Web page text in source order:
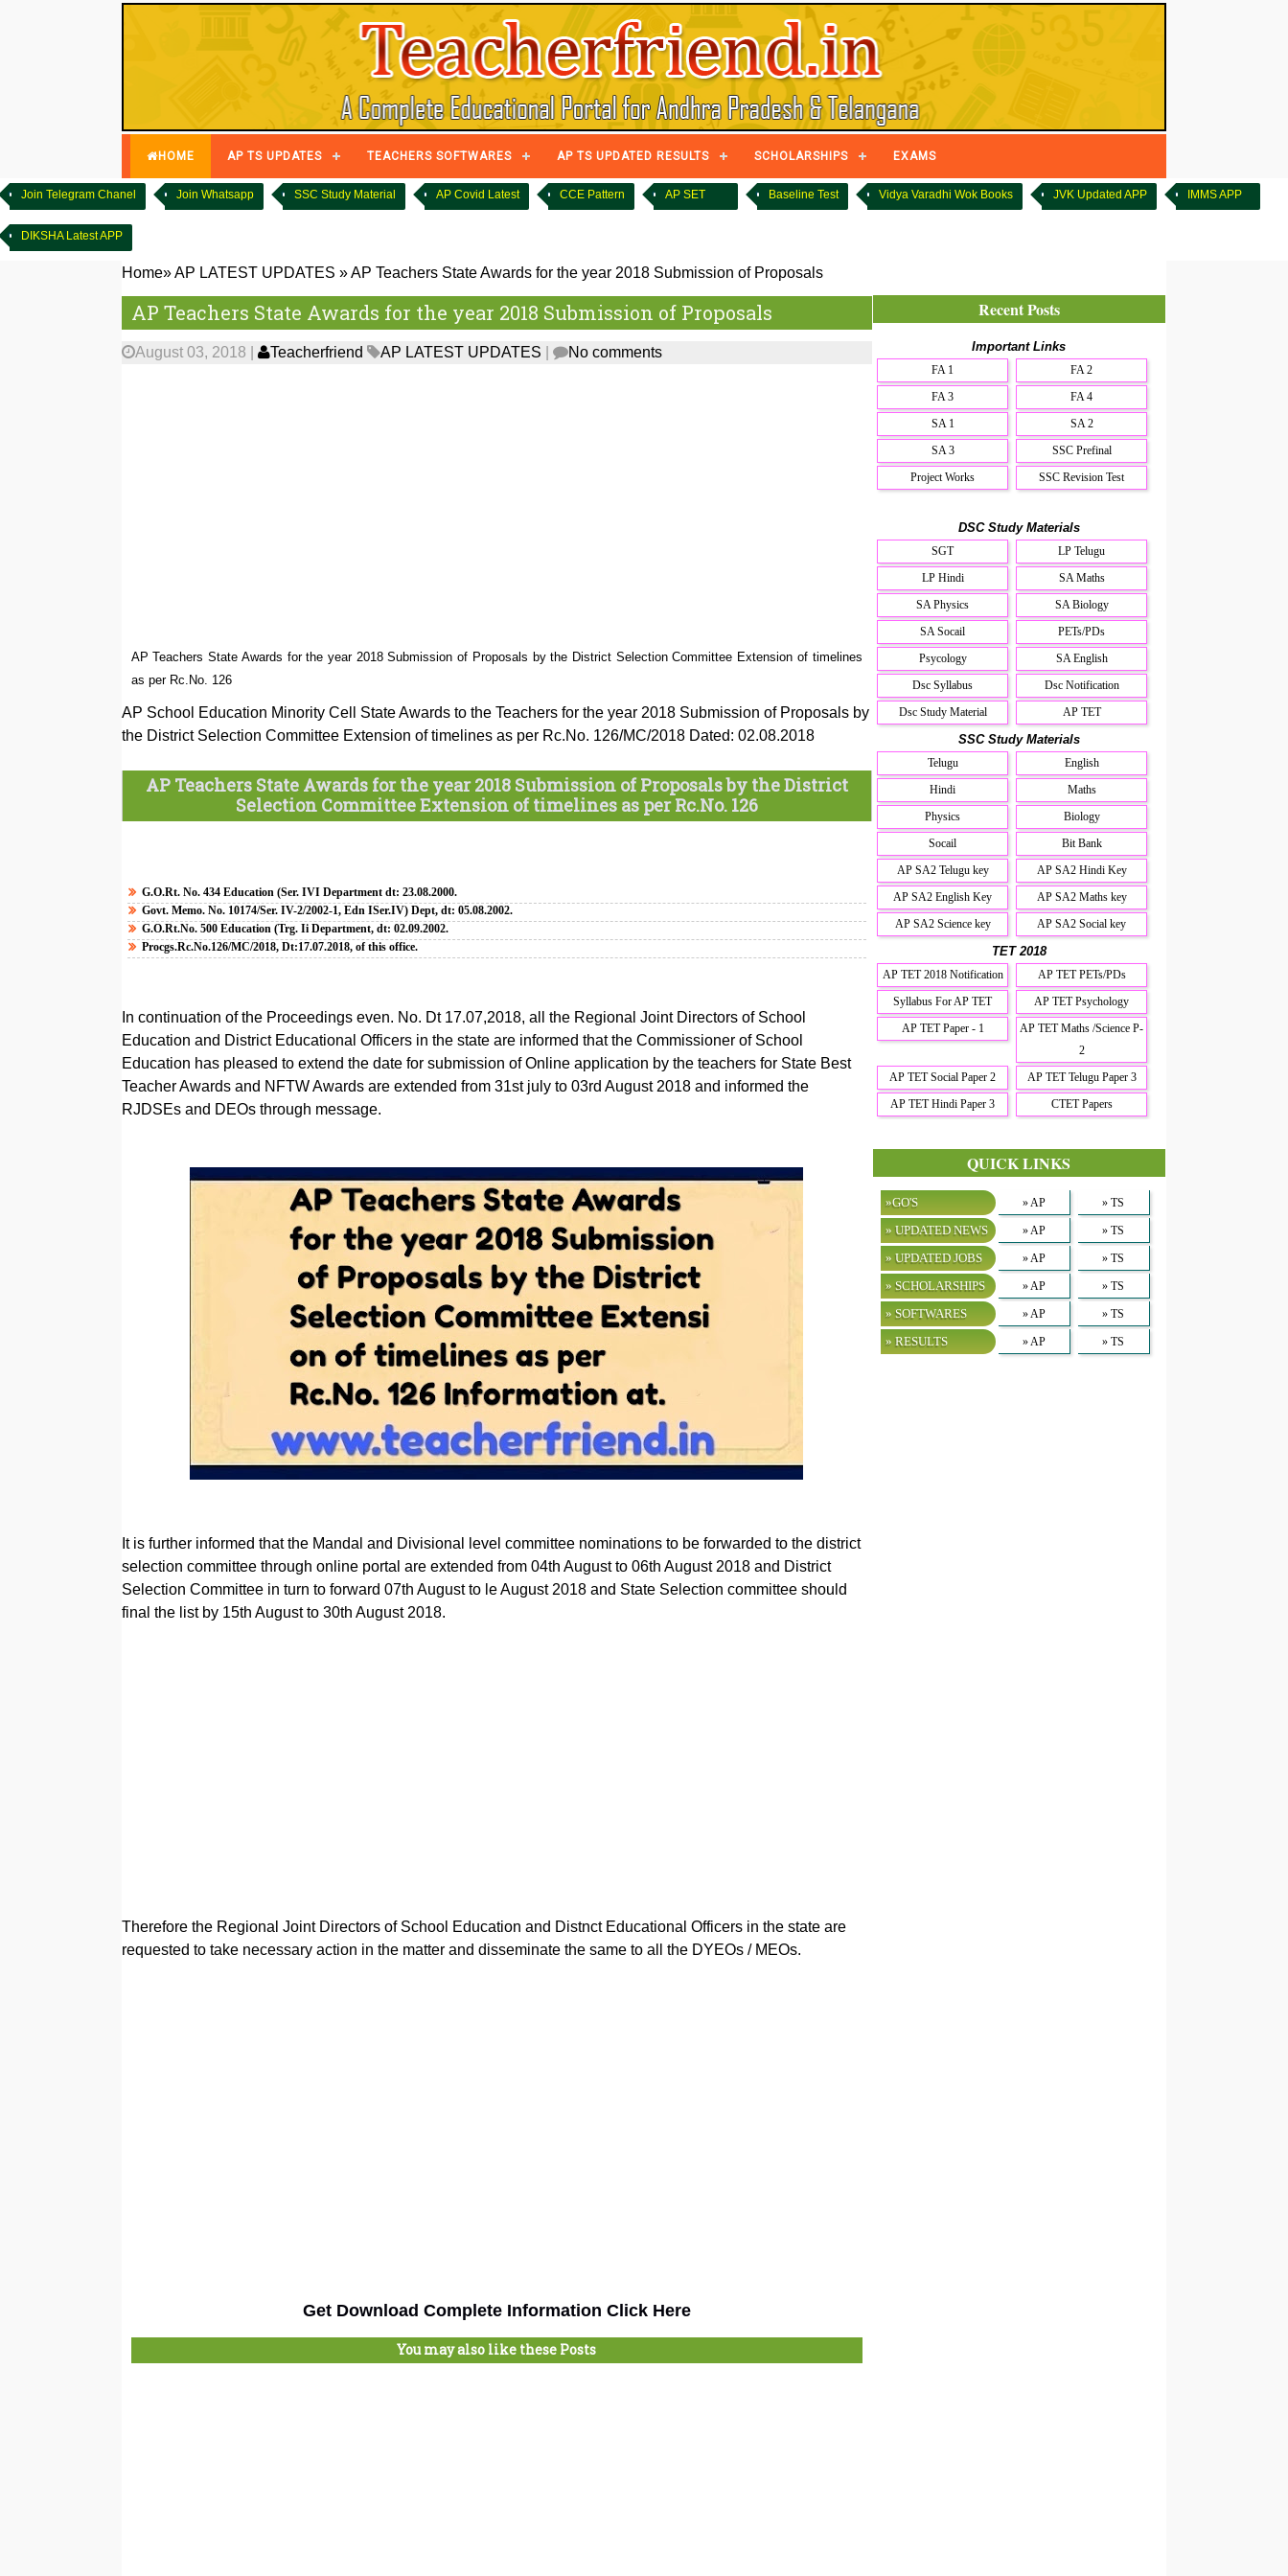
HOME AP TS UPDATES TEACHERS SOFTWARES AP TS UPDATED RESULTS SCHOLARSHIPS EXAMS
Join Telegram Chanel Join Whatsapp SSC Study Material AP Covid Latest CCE Pattern AP SET Baseline Test Vidya Varadhi Wok Books JVK Updated APP IMMS APP
DIKSHA Latest APP
Home»AP LATEST UPDATES »AP Teachers State Awards for the year 2018 Submission of Proposals
AP Teachers State Awards for the year 2018 Submission of Proposals
August 03, 2018 Teacherfriend AP LATEST UPDATES No comments
AP Teachers State Awards for the year 2018 Submission of Proposals by the District Selection Committee Extension of timelines
as per Rc.No. 126
AP School Education Minority Cell State Awards to the Teachers for the year 2018 Submission of Proposals by
the District Selection Committee Extension of timelines as per Rc.No. 126/MC/2018 Dated: 02.08.2018
AP Teachers State Awards for the year 2018 Submission of Proposals by the District
Selection Committee Extension of timelines as per Rc.No. 126
G.O.Rt. No. 434 Education (Ser. IVI Department dt: 23.08.2000.
Govt. Memo. No. 10174/Ser. IV-2/2002-1, Edn ISer.IV) Dept, dt: 05.08.2002.
G.O.Rt.No. 500 Education (Trg. Ii Department, dt: 02.09.2002.
Procgs.Rc.No.126/MC/2018, Dt:17.07.2018, of this office.
In continuation of the Proceedings even. No. Dt 17.07,2018, all the Regional Joint Directors of School
Education and District Educational Officers in the state are informed that the Commissioner of School
Education has pleased to extend the date for submission of Online application by the teachers for State Best
Teacher Awards and NFTW Awards are extended from 31st july to 03rd August 2018 and informed the
RJDSEs and DEOs through message.
It is further informed that the Mandal and Divisional level committee nominations to be forwarded to the district
selection committee through online portal are extended from 04th August to 06th August 2018 and District
Selection Committee in turn to forward 07th August to le August 2018 and State Selection committee should
final the list by 15th August to 30th August 2018.
Therefore the Regional Joint Directors of School Education and Distnct Educational Officers in the state are
requested to take necessary action in the matter and disseminate the same to all the DYEOs / MEOs.
Get Download Complete Information Click Here
You may also like these Posts
Recent Posts
Important Links
FA 1
FA 2
FA 3
FA 4
SA 1
SA 2
SA 3
SSC Prefinal
Project Works
SSC Revision Test
DSC Study Materials
SGT
LP Telugu
LP Hindi
SA Maths
SA Physics
SA Biology
SA Socail
PETs/PDs
Psycology
SA English
Dsc Syllabus
Dsc Notification
Dsc Study Material
AP TET
SSC Study Materials
Telugu
English
Hindi
Maths
Physics
Biology
Socail
Bit Bank
AP SA2 Telugu key
AP SA2 Hindi Key
AP SA2 English Key
AP SA2 Maths key
AP SA2 Science key
AP SA2 Social key
TET 2018
AP TET 2018 Notification
AP TET PETs/PDs
Syllabus For AP TET
AP TET Psychology
AP TET Paper - 1
AP TET Maths /Science P-
2
AP TET Social Paper 2
AP TET Telugu Paper 3
AP TET Hindi Paper 3
CTET Papers
QUICK LINKS
»GO'S » AP » TS
» UPDATED NEWS » AP » TS
» UPDATED JOBS » AP » TS
» SCHOLARSHIPS » AP » TS
» SOFTWARES » AP » TS
» RESULTS » AP » TS